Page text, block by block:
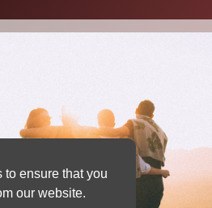
ensure that you
our website.